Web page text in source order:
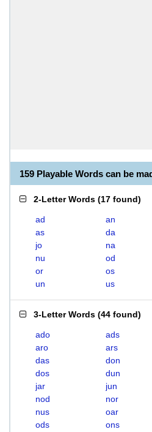
159 Playable Words can be
2-Letter Words (17 found)
ad an
as
da
jo
na
nu
od
or
os
un
us
3-Letter Words (44 found)
ado ads
aro
ars
das
don
dos
dun
jar
jun
nod
nor
nus
oar
ods
ons